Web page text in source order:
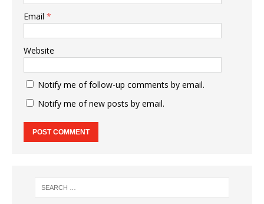
Email *
Website
Notify me of follow-up comments by email.
Notify me of new posts by email.